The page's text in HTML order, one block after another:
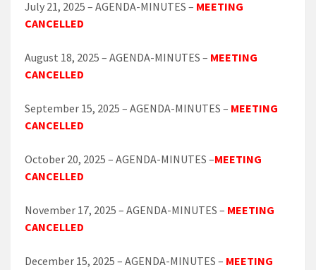
July 21, 2025 – AGENDA-MINUTES – MEETING
CANCELLED
August 18, 2025 – AGENDA-MINUTES – MEETING
CANCELLED
September 15, 2025 – AGENDA-MINUTES – MEETING
CANCELLED
October 20, 2025 – AGENDA-MINUTES –MEETING
CANCELLED
November 17, 2025 – AGENDA-MINUTES – MEETING
CANCELLED
December 15, 2025 – AGENDA-MINUTES – MEETING